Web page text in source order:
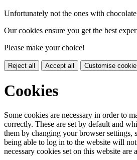
Unfortunately not the ones with
Our cookies ensure you get the best
Please make your choice!
Reject all Accept all Customise
Cookies
Some cookies are necessary in order to
correctly. These are set by default and
them by changing your browser settings,
being able to log in to the website will
necessary cookies set on this website are